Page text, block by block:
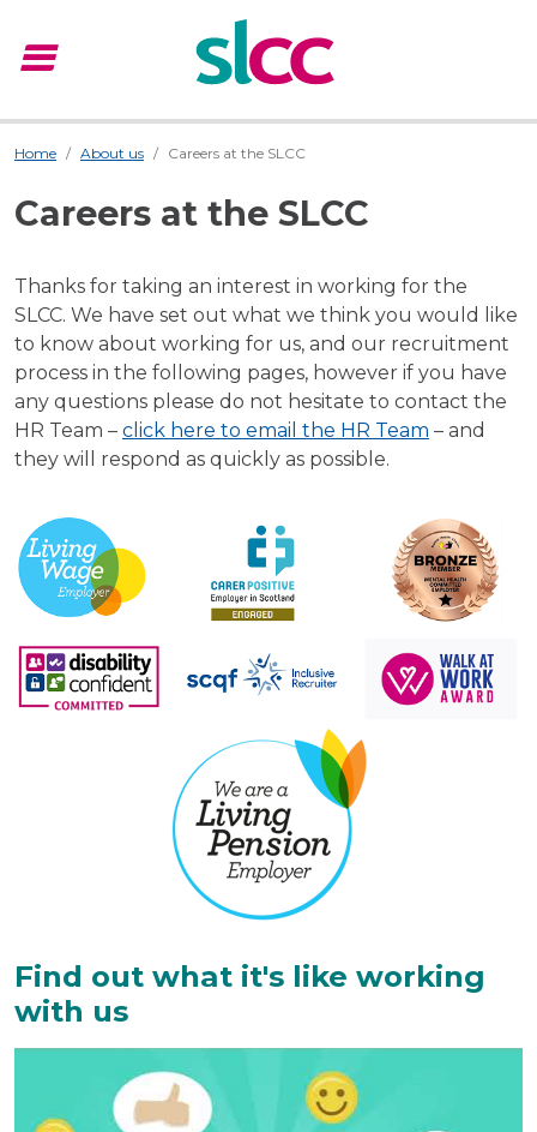
menu
Home About us Careers at the SLCC
Careers at the SLCC
Thanks for taking an interest in working for the
SLCC. We have set out what we think you would like
to know about working for us, and our recruitment
process in the following pages, however if you have
any questions please do not hesitate to contact the
HR Team – click here to email the HR Team – and
they will respond as quickly as possible.
Find out what it's like working
with us